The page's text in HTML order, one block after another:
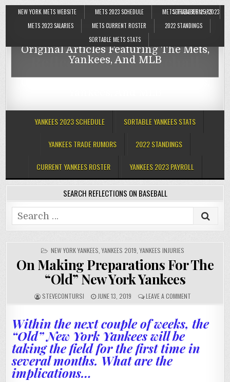
NEW YORK METS WEBSITE METS 2023 SCHEDULE
METS TRADE RUMORS
METS 2023 SALARIES
METS CURRENT ROSTER
2022 STANDINGS
SORTABLE METS STATS
SEPTEMBER 25, 2023
Reflections On Baseball
Original Articles Featuring The Mets,
Yankees, And MLB
Reflections On Baseball
YANKEES 2023 SCHEDULE SORTABLE YANKEES STATS
YANKEES TRADE RUMORS 2022 STANDINGS
CURRENT YANKEES ROSTER YANKEES 2023 PAYROLL
SEARCH REFLECTIONS ON BASEBALL
Search
for:
POSTED
IN
NEW YORK YANKEES ,YANKEES 2019 ,YANKEES INJURIES
On Making Preparations For The
“Old” New York Yankees
STEVECONTURSI JUNE 13, 2019 LEAVE A COMMENT
Within the next couple of weeks, the
“Old” New York Yankees will be
taking the field for the first time in
several months. What are the
implications…